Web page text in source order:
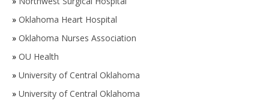
» Oklahoma Heart Hospital
» Oklahoma Nurses Association
» OU Health
» University of Central Oklahoma
» University of Central Oklahoma